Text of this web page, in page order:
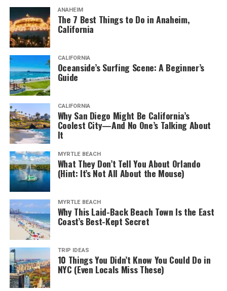
ANAHEIM
The 7 Best Things to Do in Anaheim,
California
CALIFORNIA
Oceanside’s Surfing Scene: A Beginner’s
Guide
CALIFORNIA
Why San Diego Might Be California’s
Coolest City—And No One’s Talking About
It
MYRTLE BEACH
What They Don’t Tell You About Orlando
(Hint: It’s Not All About the Mouse)
MYRTLE BEACH
Why This Laid-Back Beach Town Is the East
Coast’s Best-Kept Secret
TRIP IDEAS
10 Things You Didn’t Know You Could Do in
NYC (Even Locals Miss These)